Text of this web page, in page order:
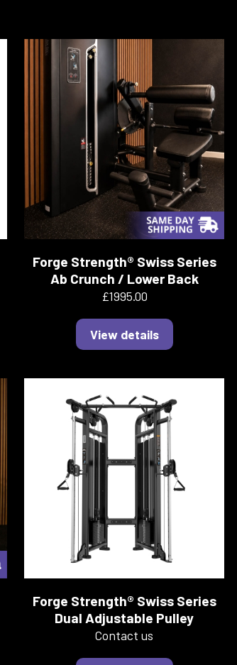
Forge Strength® Swiss Series
Ab Crunch / Lower Back
£1995.00
View details
Forge Strength® Swiss Series
Dual Adjustable Pulley
Contact us